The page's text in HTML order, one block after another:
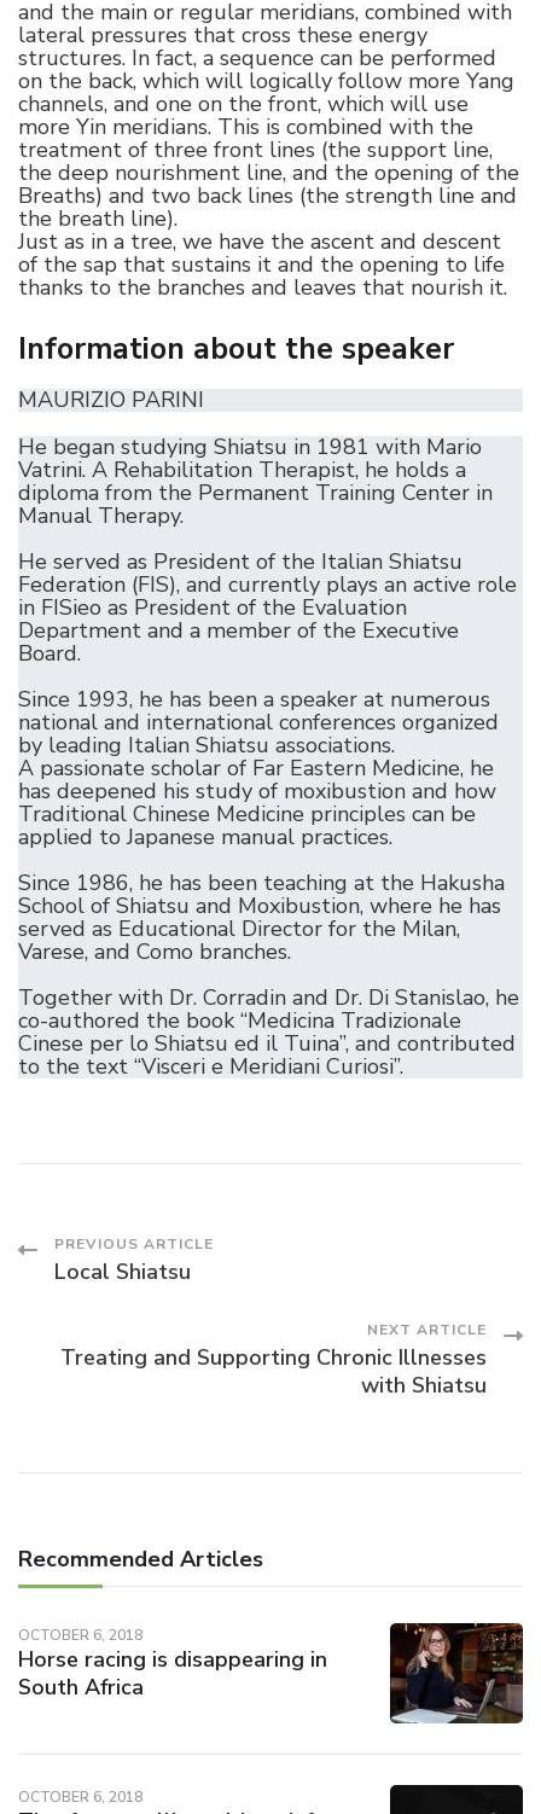
and the main or regular meridians, combined with
lateral pressures that cross these energy
structures. In fact, a sequence can be performed
on the back, which will logically follow more Yang
channels, and one on the front, which will use
more Yin meridians. This is combined with the
treatment of three front lines (the support line,
the deep nourishment line, and the opening of the
Breaths) and two back lines (the strength line and
the breath line).
Just as in a tree, we have the ascent and descent
of the sap that sustains it and the opening to life
thanks to the branches and leaves that nourish it.
Information about the speaker
MAURIZIO PARINI
He began studying Shiatsu in 1981 with Mario
Vatrini. A Rehabilitation Therapist, he holds a
diploma from the Permanent Training Center in
Manual Therapy.
He served as President of the Italian Shiatsu
Federation (FIS), and currently plays an active role
in FISieo as President of the Evaluation
Department and a member of the Executive
Board.
Since 1993, he has been a speaker at numerous
national and international conferences organized
by leading Italian Shiatsu associations.
A passionate scholar of Far Eastern Medicine, he
has deepened his study of moxibustion and how
Traditional Chinese Medicine principles can be
applied to Japanese manual practices.
Since 1986, he has been teaching at the Hakusha
School of Shiatsu and Moxibustion, where he has
served as Educational Director for the Milan,
Varese, and Como branches.
Together with Dr. Corradin and Dr. Di Stanislao, he
co-authored the book “Medicina Tradizionale
Cinese per lo Shiatsu ed il Tuina”, and contributed
to the text “Visceri e Meridiani Curiosi”.
Post
PREVIOUS ARTICLE
Local Shiatsu
NEXT ARTICLE
Treating and Supporting Chronic Illnesses
with Shiatsu
Recommended Articles
OCTOBER 6, 2018
Horse racing is disappearing in
South Africa
OCTOBER 6, 2018